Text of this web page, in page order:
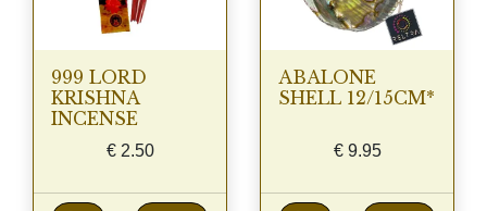
999 LORD
KRISHNA
INCENSE
€2.50
ABALONE
SHELL 12/15CM*
€9.95